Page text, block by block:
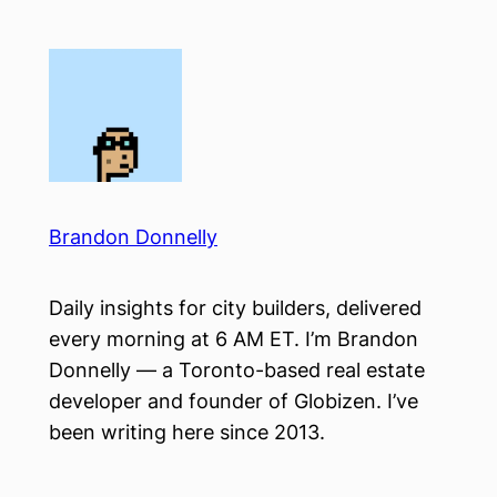
Brandon Donnelly
Daily insights for city builders, delivered
every morning at 6 AM ET. I’m Brandon
Donnelly — a Toronto-based real estate
developer and founder of Globizen. I’ve
been writing here since 2013.